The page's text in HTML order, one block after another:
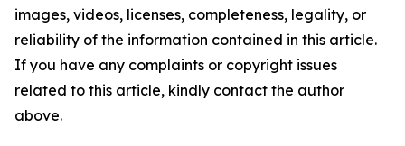
images, videos, licenses, completeness, legality, or
reliability of the information contained in this article.
If you have any complaints or copyright issues
related to this article, kindly contact the author
above.